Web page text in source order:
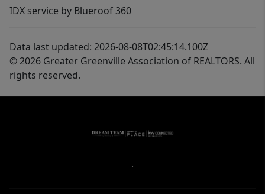
IDX service by Blueroof 360
Data last updated: 2026-08-08T02:45:14.100Z
© 2026 Greater Greenville Association of REALTORS. All
rights reserved.
,